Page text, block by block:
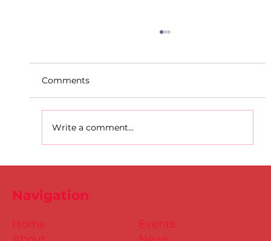
Comments
Write a comment...
Events
Home
Navigation